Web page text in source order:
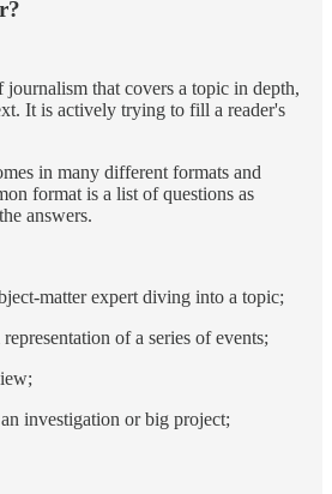
journalism that covers a topic in depth,
It is actively trying to fill a reader's
in many different formats and
format is a list of questions as
answers.
matter expert diving into a topic;
of a series of events;
investigation or big project;